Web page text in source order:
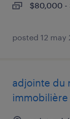
$80,000 -
posted 12 may
adjointe du
immobilière